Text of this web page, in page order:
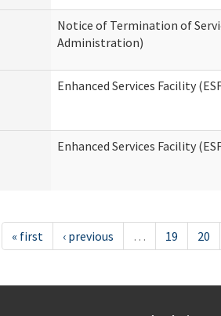
Notice of Termination of
Administration)
Enhanced Services Facility
Enhanced Services Facility
« first ‹ previous … 19 20